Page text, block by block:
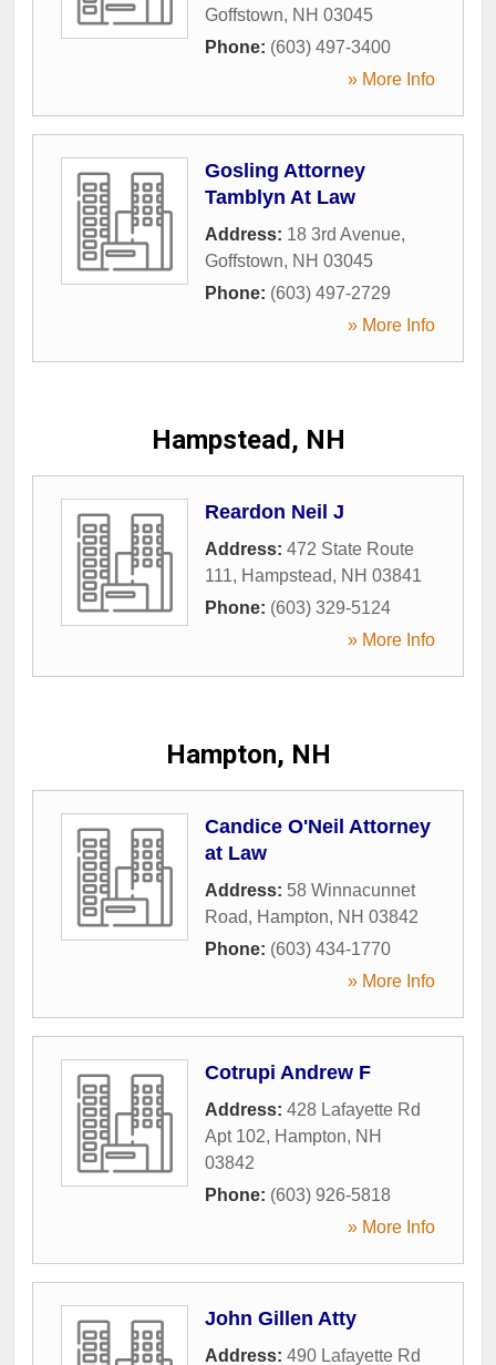
Goffstown, NH 03045
Phone: (603) 497-3400
» More Info
Gosling Attorney
Tamblyn At Law
Address: 18 3rd Avenue,
Goffstown, NH 03045
Phone: (603) 497-2729
» More Info
Hampstead, NH
Reardon Neil J
Address: 472 State Route
111, Hampstead, NH 03841
Phone: (603) 329-5124
» More Info
Hampton, NH
Candice O'Neil Attorney
at Law
Address: 58 Winnacunnet
Road, Hampton, NH 03842
Phone: (603) 434-1770
» More Info
Cotrupi Andrew F
Address: 428 Lafayette Rd
Apt 102, Hampton, NH
03842
Phone: (603) 926-5818
» More Info
John Gillen Atty
Address: 490 Lafayette Rd